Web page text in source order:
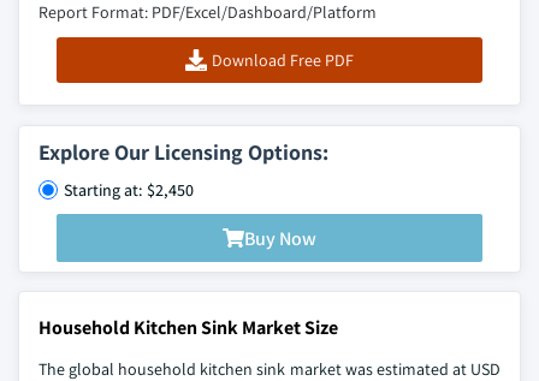
Report Format: PDF/Excel/Dashboard/Platform
Download Free PDF
Explore Our Licensing Options:
Starting at: $2,450
Buy Now
Household Kitchen Sink Market Size
The global household kitchen sink market was estimated at USD